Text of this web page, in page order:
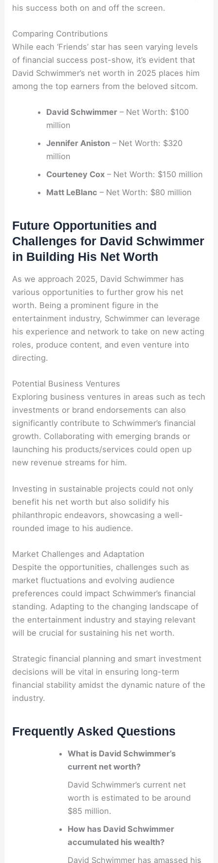
his success both on and off the screen.
Comparing Contributions
While each ‘Friends’ star has seen varying levels
of financial success post-show, it’s evident that
David Schwimmer’s net worth in 2025 places him
among the top earners from the beloved sitcom.
David Schwimmer– Net Worth: $100
million
Jennifer Aniston– Net Worth: $320
million
Courteney Cox– Net Worth: $150 million
Matt LeBlanc – Net Worth: $80 million
Future Opportunities and
Challenges for David Schwimmer
in Building His Net Worth
As we approach 2025, David Schwimmer has
various opportunities to further grow his net
worth. Being a prominent figure in the
entertainment industry, Schwimmer can leverage
his experience and network to take on new acting
roles, produce content, and even venture into
directing.
Potential Business Ventures
Exploring business ventures in areas such as tech
investments or brand endorsements can also
significantly contribute to Schwimmer’s financial
growth. Collaborating with emerging brands or
launching his products/services could open up
new revenue streams for him.
Investing in sustainable projects could not only
benefit his net worth but also solidify his
philanthropic endeavors, showcasing a well-
rounded image to his audience.
Market Challenges and Adaptation
Despite the opportunities, challenges such as
market fluctuations and evolving audience
preferences could impact Schwimmer’s financial
standing. Adapting to the changing landscape of
the entertainment industry and staying relevant
will be crucial for sustaining his net worth.
Strategic financial planning and smart investment
decisions will be vital in ensuring long-term
financial stability amidst the dynamic nature of the
industry.
Frequently Asked Questions
What is David Schwimmer’s
current net worth?
David Schwimmer’s current net
worth is estimated to be around
$85 million.
How has David Schwimmer
accumulated his wealth?
David Schwimmer has amassed his